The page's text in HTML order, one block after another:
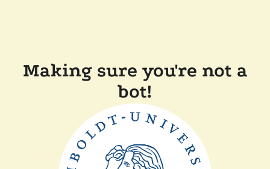
Making sure you're not a
bot!